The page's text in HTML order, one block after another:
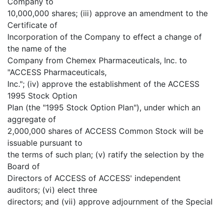
10,000,000 shares; (iii) approve an amendment to the
Certificate of
Incorporation of the Company to effect a change of
the name of the
Company from Chemex Pharmaceuticals, Inc. to
"ACCESS Pharmaceuticals,
Inc."; (iv) approve the establishment of the ACCESS
1995 Stock Option
Plan (the "1995 Stock Option Plan"), under which an
aggregate of
2,000,000 shares of ACCESS Common Stock will be
issuable pursuant to
the terms of such plan; (v) ratify the selection by the
Board of
Directors of ACCESS of ACCESS' independent
auditors; (vi) elect three
directors; and (vii) approve adjournment of the Special